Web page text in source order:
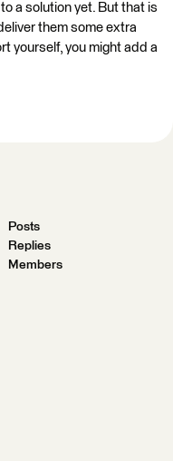
a solution yet. But that is
them some extra
yourself, you might add a
Posts
Replies
Members